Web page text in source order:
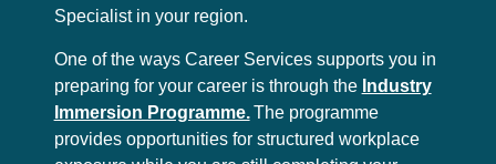
Specialist in your region.
One of the ways Career Services supports you in
preparing for your career is through the Industry
Immersion Programme.The programme
provides opportunities for structured workplace